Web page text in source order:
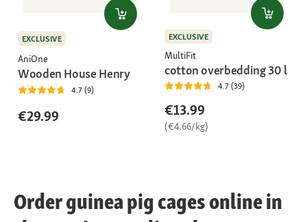
EXCLUSIVE
AniOne
Wooden House Henry
4.7 (9)
€29.99
EXCLUSIVE
MultiFit
cotton overbedding 30 l
4.7 (39)
€13.99
(€4.66/kg)
Order guinea pig cages online in